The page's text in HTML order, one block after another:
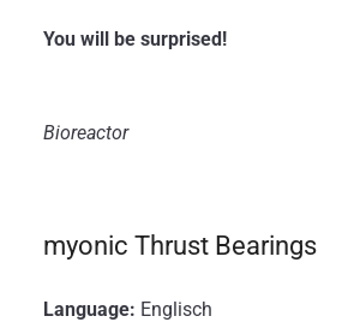
You will be surprised!
Bioreactor
myonic Thrust Bearings
Language: Englisch